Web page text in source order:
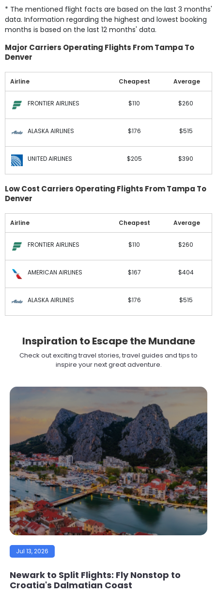
* The mentioned flight facts are based on the last 3 months'
data. Information regarding the highest and lowest booking
months is based on the last 12 months' data.
Major Carriers Operating Flights From Tampa To
Denver
Airline Cheapest Average
FRONTIER AIRLINES $110 $260
ALASKA AIRLINES $176 $515
UNITED AIRLINES $205 $390
Low Cost Carriers Operating Flights From Tampa To
Denver
Airline Cheapest Average
FRONTIER AIRLINES $110 $260
AMERICAN AIRLINES $167 $404
ALASKA AIRLINES $176 $515
Inspiration to Escape the Mundane
Check out exciting travel stories, travel guides and tips to
inspire your next great adventure.
Jul 13, 2026
Newark to Split Flights: Fly Nonstop to
Croatia's Dalmatian Coast